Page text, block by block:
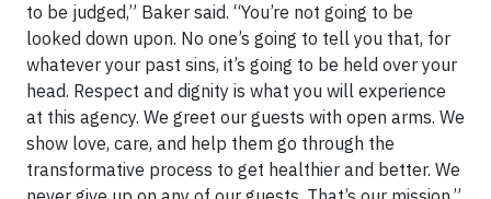
to be judged,” Baker said. “You’re not going to be
looked down upon. No one’s going to tell you that, for
whatever your past sins, it’s going to be held over your
head. Respect and dignity is what you will experience
at this agency. We greet our guests with open arms. We
show love, care, and help them go through the
transformative process to get healthier and better. We